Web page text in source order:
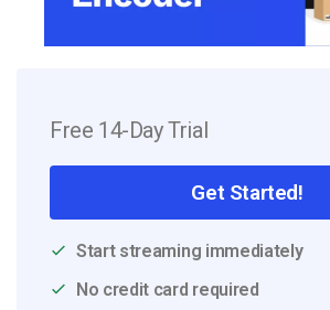
Free 14-Day Trial
Get Started!
Start streaming immediately
No credit card required